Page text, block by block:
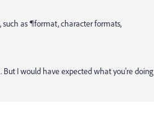
as ¶format, character formats,
I would have expected what you're doing